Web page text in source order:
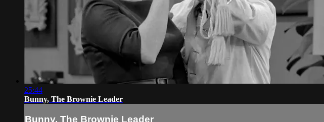
25:44
Bunny, The Brownie Leader
Bunny, The Brownie Leader